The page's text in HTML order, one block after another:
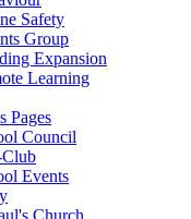
Safety
Group
Expansion
Learning
Pages
Council
Events